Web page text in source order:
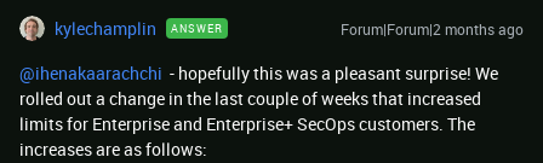
kylechamplin ANSWER Forum|Forum|2 months ago
@ihenakaarachchi - hopefully this was a pleasant surprise! We
rolled out a change in the last couple of weeks that increased
limits for Enterprise and Enterprise+ SecOps customers. The
increases are as follows: